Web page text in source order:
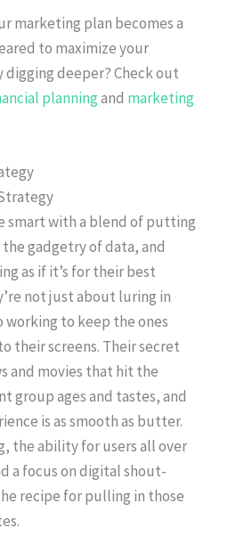
marketing plan becomes a
to maximize your
digging deeper? Check out
planningand marketing
smart with a blend of putting
gadgetry of data, and
as if it’s for their best
not just about luring in
working to keep the ones
their screens. Their secret
and movies that hit the
group ages and tastes, and
is as smooth as butter.
the ability for users all over
a focus on digital shout-
recipe for pulling in those